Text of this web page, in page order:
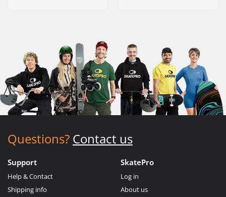
Questions? Contact us
Support
Help & Contact
Shipping info
SkatePro
Log in
About us